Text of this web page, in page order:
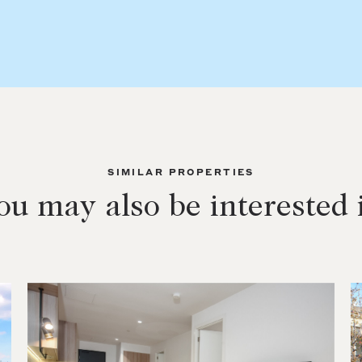
SIMILAR PROPERTIES
may also be interested